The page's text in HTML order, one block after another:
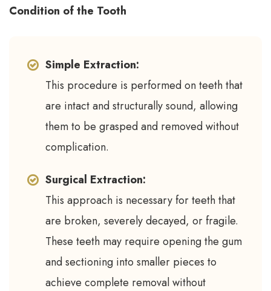
Condition of the Tooth
Simple Extraction:
This procedure is performed on teeth that
are intact and structurally sound, allowing
them to be grasped and removed without
complication.
Surgical Extraction:
This approach is necessary for teeth that
are broken, severely decayed, or fragile.
These teeth may require opening the gum
and sectioning into smaller pieces to
achieve complete removal without